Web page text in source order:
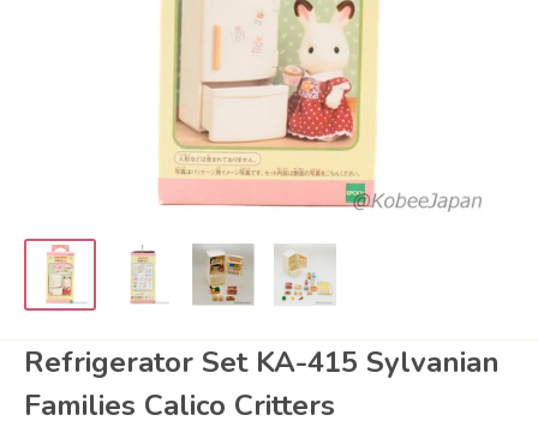
Refrigerator Set KA-415 Sylvanian
Families Calico Critters